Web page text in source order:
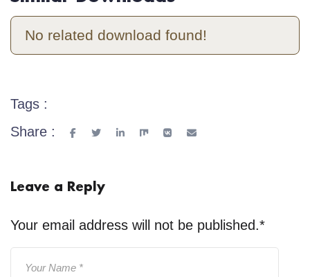
No related download found!
Tags :
Share :
Leave a Reply
Your email address will not be published.*